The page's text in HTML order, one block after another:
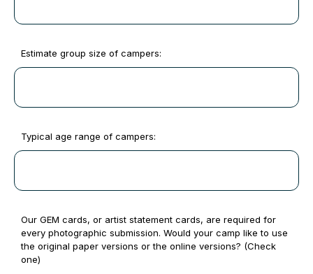
Estimate group size of campers:
Typical age range of campers:
Our GEM cards, or artist statement cards, are required for
every photographic submission. Would your camp like to use
the original paper versions or the online versions? (Check
one)